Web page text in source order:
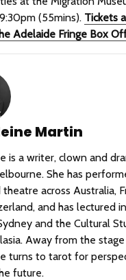
(55mins). Tickets
Adelaide Fringe Box
Martin
is a writer, clown and
She has
across Australia,
and has lectured
and the Cultural
Away from the
turns to tarot for
future.